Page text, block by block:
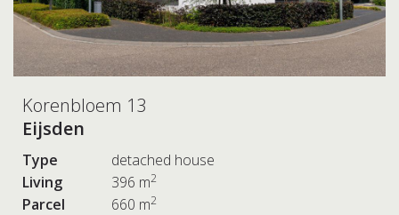
Korenbloem 13
Eijsden
Type
detached house
Living
396 m2
Parcel 660 m2